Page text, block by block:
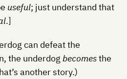
useful; just understand that
.]
can defeat the
the underdog becomesthe
another story.)